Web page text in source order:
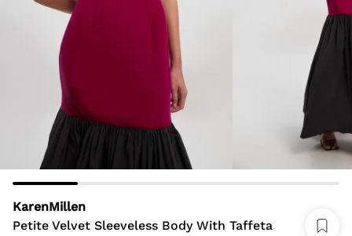
KarenMillen
Petite Velvet Sleeveless Body With Taffeta